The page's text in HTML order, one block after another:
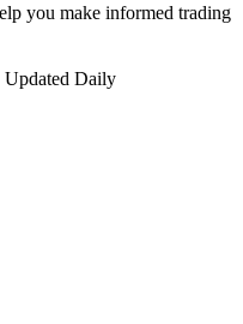
you make informed trading
Updated Daily